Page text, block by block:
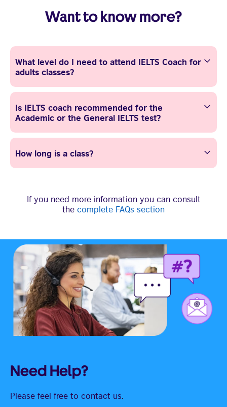
Want to know more?
What level do I need to attend IELTS Coach for
adults classes?
Is IELTS coach recommended for the
Academic or the General IELTS test?
How long is a class?
If you need more information you can consult
the complete FAQs section
Need Help?
Please feel free to contact us.